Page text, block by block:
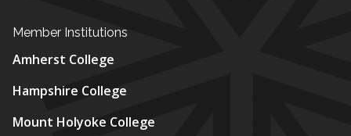
Member Institutions
Amherst College
Hampshire College
Mount Holyoke College